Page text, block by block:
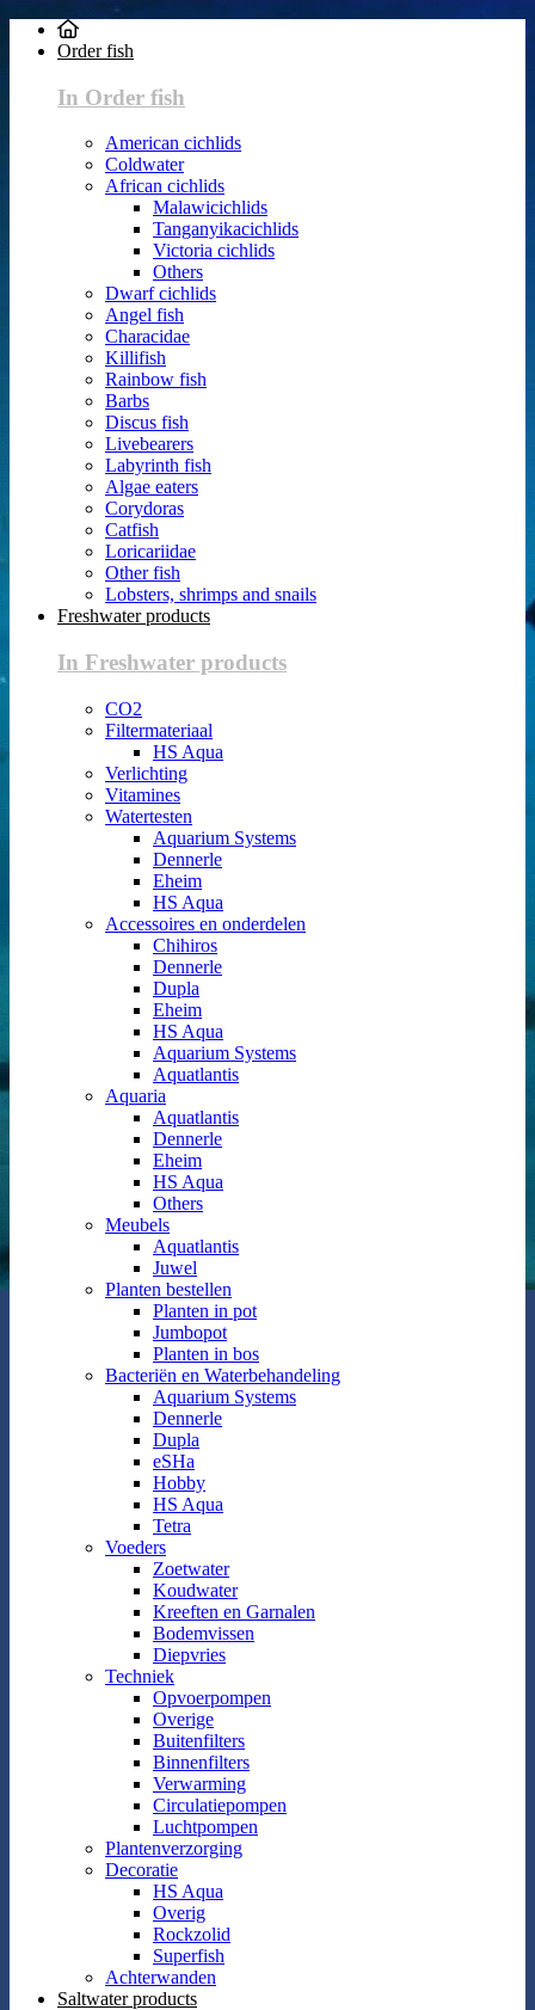
Order fish
In Order fish
American cichlids
Coldwater
African cichlids
Malawicichlids
Tanganyikacichlids
Victoria cichlids
Others
Dwarf cichlids
Angel fish
Characidae
Killifish
Rainbow fish
Barbs
Discus fish
Livebearers
Labyrinth fish
Algae eaters
Corydoras
Catfish
Loricariidae
Other fish
Lobsters, shrimps and snails
Freshwater products
In Freshwater products
CO2
Filtermateriaal
HS Aqua
Verlichting
Vitamines
Watertesten
Aquarium Systems
Dennerle
Eheim
HS Aqua
Accessoires en onderdelen
Chihiros
Dennerle
Dupla
Eheim
HS Aqua
Aquarium Systems
Aquatlantis
Aquaria
Aquatlantis
Dennerle
Eheim
HS Aqua
Others
Meubels
Aquatlantis
Juwel
Planten bestellen
Planten in pot
Jumbopot
Planten in bos
Bacteriën en Waterbehandeling
Aquarium Systems
Dennerle
Dupla
eSHa
Hobby
HS Aqua
Tetra
Voeders
Zoetwater
Koudwater
Kreeften en Garnalen
Bodemvissen
Diepvries
Techniek
Opvoerpompen
Overige
Buitenfilters
Binnenfilters
Verwarming
Circulatiepompen
Luchtpompen
Plantenverzorging
Decoratie
HS Aqua
Overig
Rockzolid
Superfish
Achterwanden
Saltwater products